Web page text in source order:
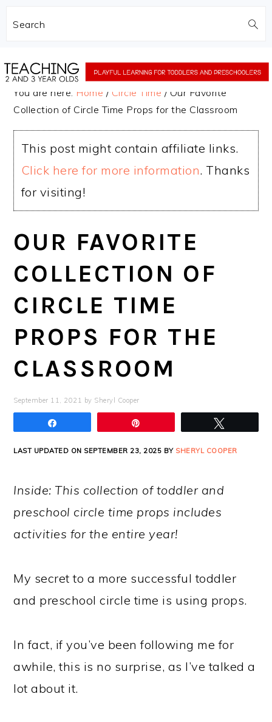
Search
to
to
You are here: Home / Circle Time / Our Favorite
Collection of Circle Time Props for the Classroom
This post might contain affiliate links.
Click here for more information. Thanks
for visiting!
OUR FAVORITE
COLLECTION OF
CIRCLE TIME
PROPS FOR THE
CLASSROOM
September 11, 2021 by Sheryl Cooper
LAST UPDATED ON SEPTEMBER 23, 2025 BY SHERYL COOPER
Inside: This collection of toddler and
preschool circle time props includes
activities for the entire year!
My secret to a more successful toddler
and preschool circle time is using props.
In fact, if you’ve been following me for
awhile, this is no surprise, as I’ve talked a
lot about it.